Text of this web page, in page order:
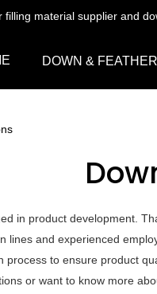
material supplier and
DOWN & FEATHER
in product development.
lines and experienced
process to ensure product
or want to know more